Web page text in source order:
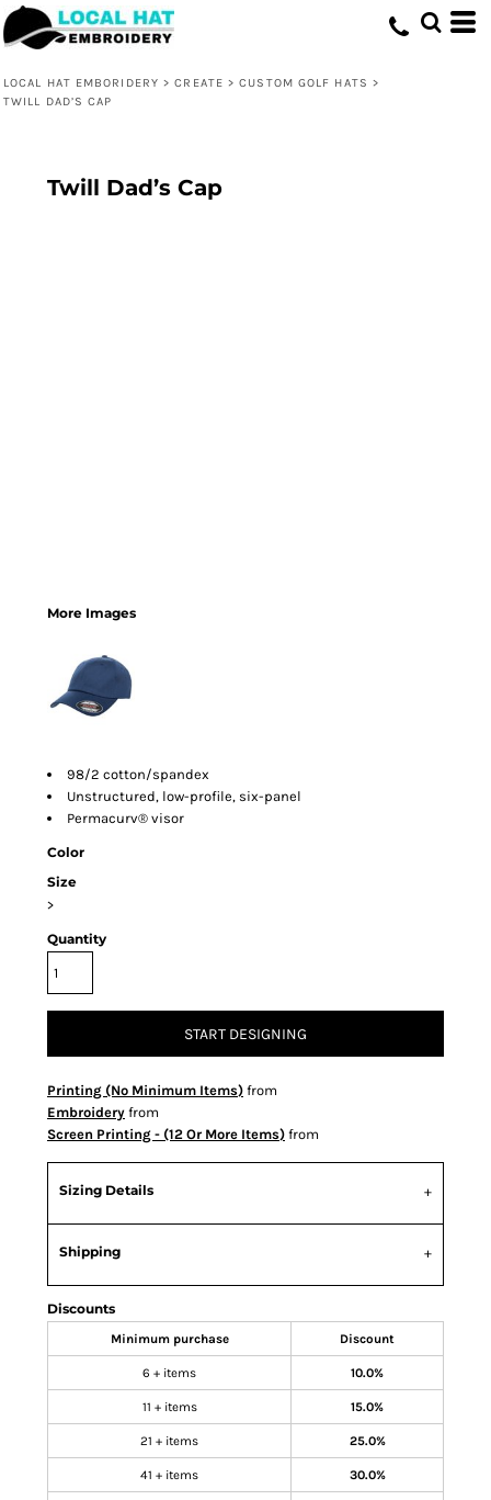
LOCAL HAT EMBORIDERY > CREATE > CUSTOM GOLF HATS >
TWILL DAD’S CAP
Twill Dad’s Cap
More Images
98/2 cotton/spandex
Unstructured, low-profile, six-panel
Permacurv® visor
Color
Size
>
Quantity
START DESIGNING
Printing (No Minimum Items) from
Embroidery from
Screen Printing - (12 Or More Items) from
Sizing Details
Shipping
Discounts
Minimum purchase Discount
6 + items 10.0%
11 + items 15.0%
21 + items 25.0%
41 + items 30.0%